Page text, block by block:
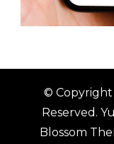
© Copyright
Reserved.
Blossom